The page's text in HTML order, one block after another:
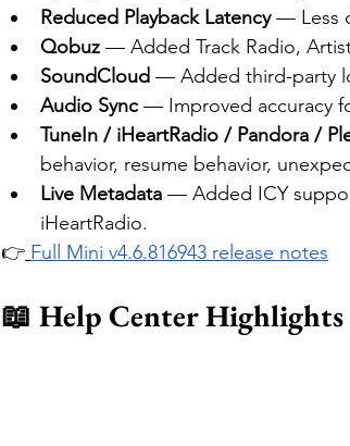
Reduced Playback Latency — Less
Qobuz — Added Track Radio,
SoundCloud — Added third-party
Audio Sync — Improved accuracy
TuneIn / iHeartRadio / Pandora /
behavior, resume behavior,
Live Metadata — Added ICY
iHeartRadio.
👉 Full Mini v4.6.816943 release notes
📖 Help Center